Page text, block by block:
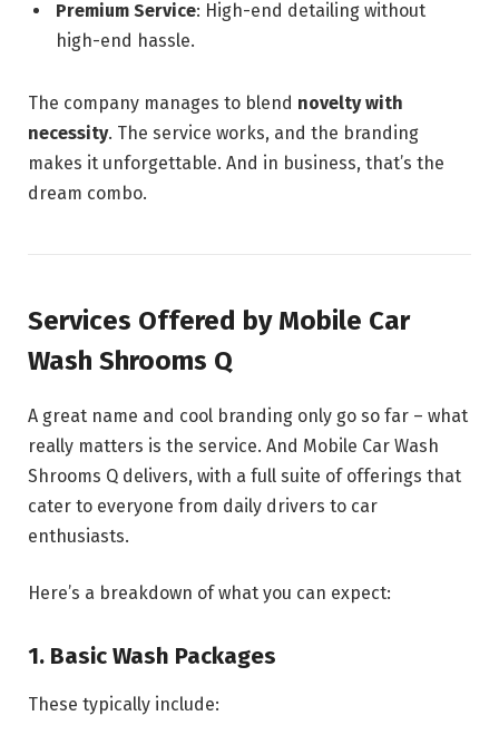
Premium Service: High-end detailing without
high-end hassle.
The company manages to blend novelty with
necessity. The service works, and the branding
makes it unforgettable. And in business, that’s the
dream combo.
Services Offered by Mobile Car
Wash Shrooms Q
A great name and cool branding only go so far – what
really matters is the service. And Mobile Car Wash
Shrooms Q delivers, with a full suite of offerings that
cater to everyone from daily drivers to car
enthusiasts.
Here’s a breakdown of what you can expect:
1. Basic Wash Packages
These typically include: